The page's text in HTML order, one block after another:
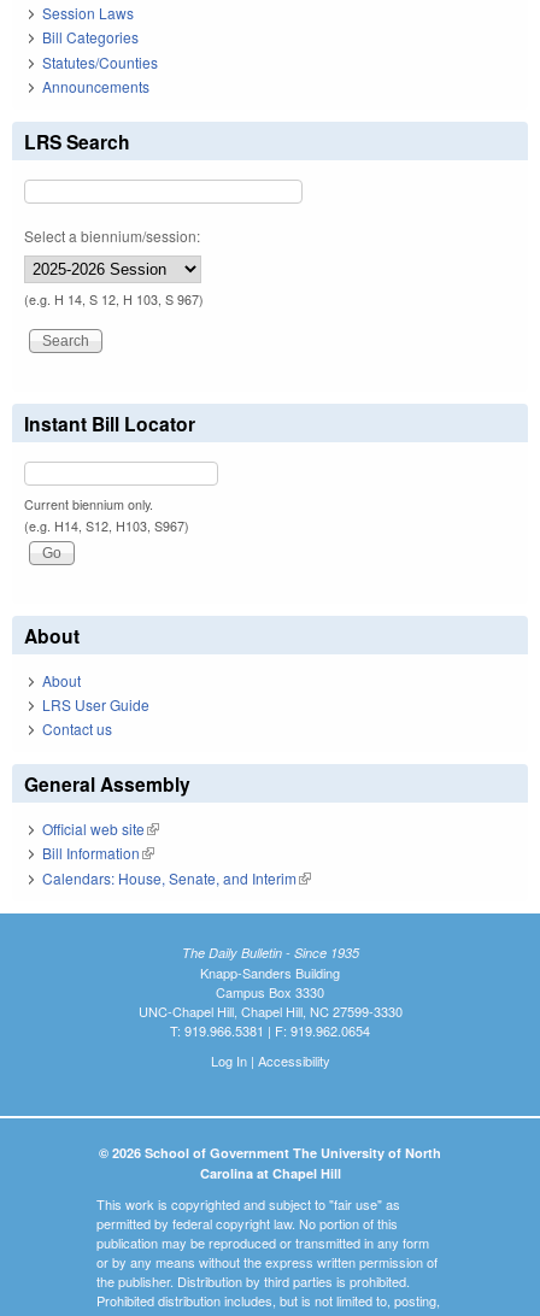
Session Laws
Bill Categories
Statutes/Counties
Announcements
LRS Search
Select a biennium/session:
(e.g. H 14, S 12, H 103, S 967)
Instant Bill Locator
Current biennium only.
(e.g. H14, S12, H103, S967)
About
About
LRS User Guide
Contact us
General Assembly
Official web site(link is external)
Bill Information(link is external)
Calendars: House, Senate, and Interim(link is external)
The Daily Bulletin - Since 1935
Knapp-Sanders Building
Campus Box 3330
UNC-Chapel Hill, Chapel Hill, NC 27599-3330
T: 919.966.5381 | F: 919.962.0654
Log In| Accessibility
© 2026 School of Government The University of North
Carolina at Chapel Hill
This work is copyrighted and subject to "fair use" as
permitted by federal copyright law. No portion of this
publication may be reproduced or transmitted in any form
or by any means without the express written permission of
the publisher. Distribution by third parties is prohibited.
Prohibited distribution includes, but is not limited to, posting,